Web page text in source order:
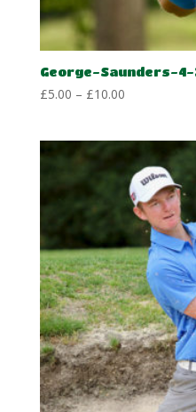
George-Saunders-4-
£5.00 – £10.00Price
through
£10.00